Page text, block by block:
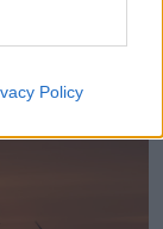
Policy
the